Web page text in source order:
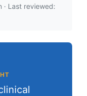
Last reviewed: